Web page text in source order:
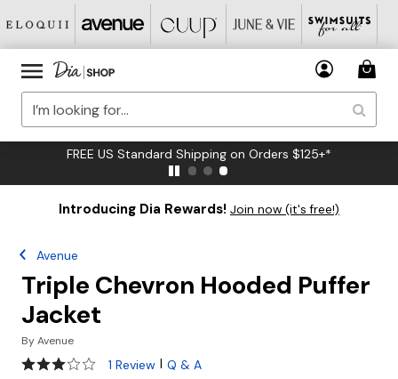
FREE US Standard Shipping on Orders $125+*
Introducing Dia Rewards! Join now (it's free!)
Avenue
Triple Chevron Hooded Puffer
Jacket
ByAvenue
3 out of 5 Customer Rating
1 Review | Q & A